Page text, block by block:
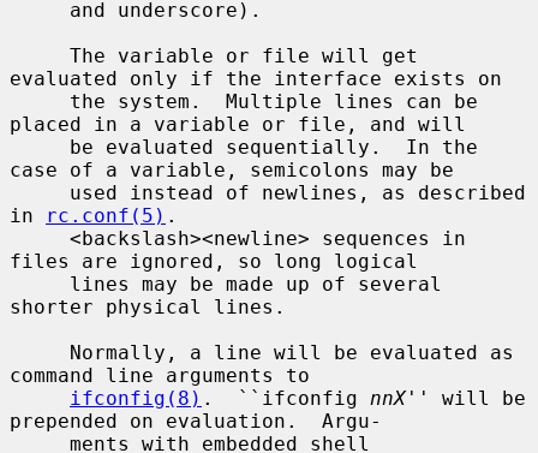
evaluated only if the interface exists on
placed in a variable or file, and will
case of a variable, semicolons may be
in
rc.conf(5) .
files are ignored, so long logical
shorter physical lines.
command line arguments to
ifconfig(8) .  ``ifconfig nnX'' will be
prepended on evaluation.  Argu-